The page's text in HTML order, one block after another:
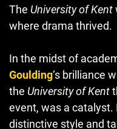
The University of Kent
where drama thrived.
In the midst of
Goulding‘s brilliance
the University of Kent
event, was a catalyst.
distinctive style and